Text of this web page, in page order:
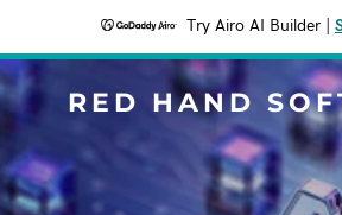
Try Airo AI Builder
RED HAND